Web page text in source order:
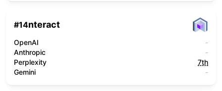
#14nteract
OpenAI
-
Anthropic
-
Perplexity
7th
Gemini
-